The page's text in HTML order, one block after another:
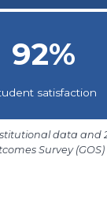
92%
satisfaction
data and
Survey (GOS)